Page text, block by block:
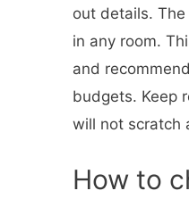
out details.
in any room.
and
budgets. Keep
will not scratch
How to